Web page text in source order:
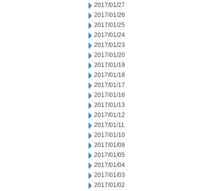
2017/01/27
2017/01/26
2017/01/25
2017/01/24
2017/01/23
2017/01/20
2017/01/19
2017/01/18
2017/01/17
2017/01/16
2017/01/13
2017/01/12
2017/01/11
2017/01/10
2017/01/09
2017/01/05
2017/01/04
2017/01/03
2017/01/02